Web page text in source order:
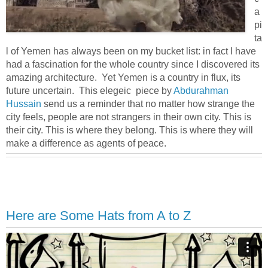
a
pi
ta
l of Yemen has always been on my bucket list: in fact I have
had a fascination for the whole country since I discovered its
amazing architecture. Yet Yemen is a country in flux, its
future uncertain. This elegeic piece byAbdurahman
Hussain send us a reminder that no matter how strange the
city feels, people are not strangers in their own city. This is
their city. This is where they belong. This is where they will
make a difference as agents of peace.
Here are Some Hats from A to Z